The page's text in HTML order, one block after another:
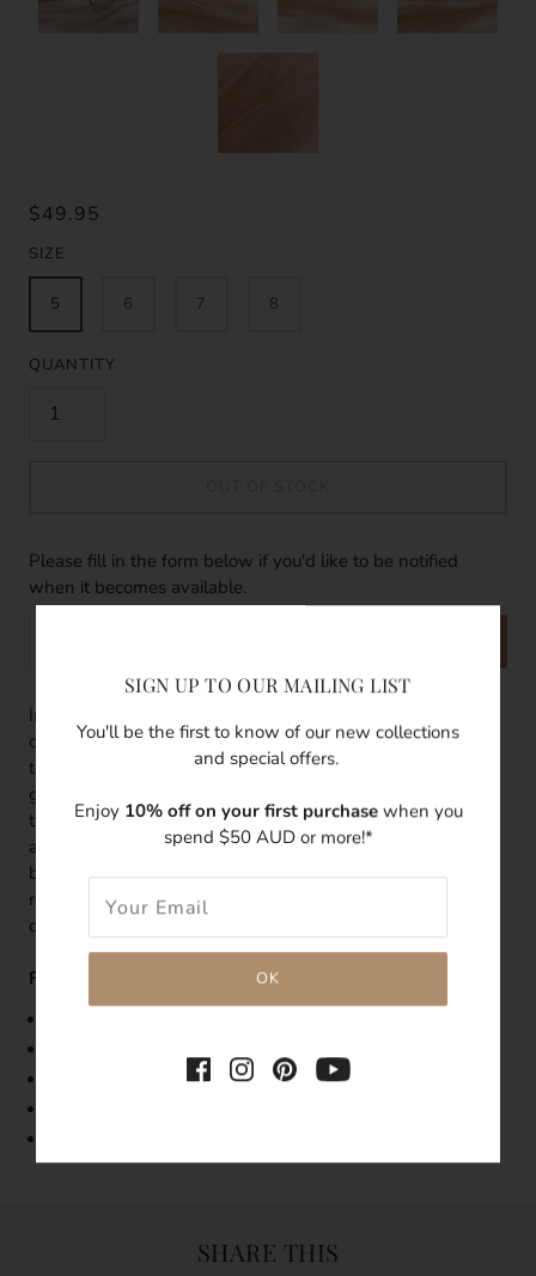
$49.95
SIZE
5 6 7 8
QUANTITY
Please fill in the form below if you'd like to be notified
when it becomes available.
Inspired by the first appearance of light that shines on the
ocean, there's a freshness to this pearl ring. With oceanic
tones and pure radiance reflected from its use of
gemstones, there's an effortless elegance infused
throughout this dainty ring. Featuring a freshwater pearl
and white cubic zirconia bound together on a thin gold
band, the Dawn Ring is delicate yet enduring; a classic and
refreshing way to elevate your look today and for years to
come.
Features:
Features a freshwater pearl and a cubic zirconia
SHARE THIS
SIGN UP TO OUR MAILING LIST
You'll be the first to know of our new collections
and special offers.
Enjoy 10% off on your first purchase when you
spend $50 AUD or more!*